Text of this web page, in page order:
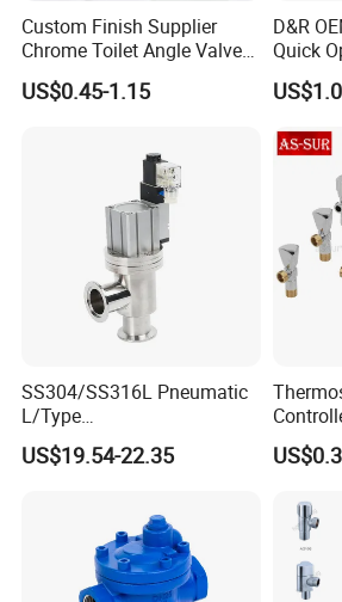
Company Profile
Custom Finish Supplier
Chrome Toilet Angle Valve
for Showrooms Brand
Projects Bathroom
US$0.45-1.15
D&R
Quick
Angle
Stop
SS304/SS316L Pneumatic
L/Type
Kf16/Kf25/Kf40/Kf50
Angle Valves with Bellow,
US$19.54-22.35
Angle